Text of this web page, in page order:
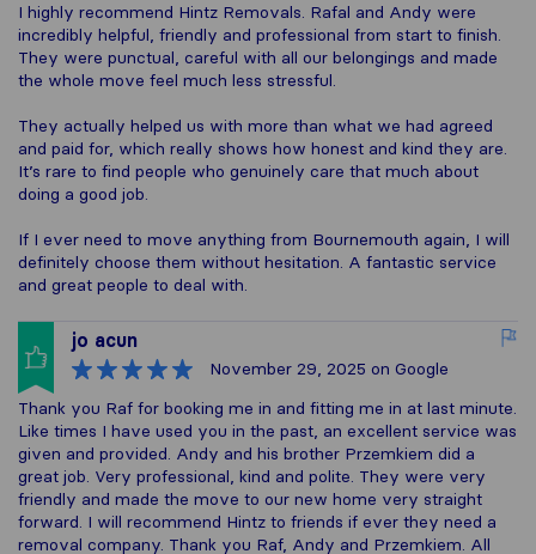
I highly recommend Hintz Removals. Rafal and Andy were
incredibly helpful, friendly and professional from start to finish.
They were punctual, careful with all our belongings and made
the whole move feel much less stressful.
They actually helped us with more than what we had agreed
and paid for, which really shows how honest and kind they are.
It’s rare to find people who genuinely care that much about
doing a good job.
If I ever need to move anything from Bournemouth again, I will
definitely choose them without hesitation. A fantastic service
and great people to deal with.
jo acun
November 29, 2025 on Google
Thank you Raf for booking me in and fitting me in at last minute.
Like times I have used you in the past, an excellent service was
given and provided. Andy and his brother Przemkiem did a
great job. Very professional, kind and polite. They were very
friendly and made the move to our new home very straight
forward. I will recommend Hintz to friends if ever they need a
removal company. Thank you Raf, Andy and Przemkiem. All